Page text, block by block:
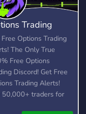
Trading
Free Options Trading
The Only True
Free Options
Discord! Get Free
Trading Alerts!
50,000+ traders for